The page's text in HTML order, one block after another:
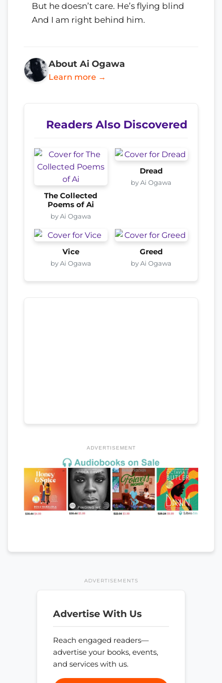
But he doesn’t care. He’s flying blind
And I am right behind him.
About Ai Ogawa
Learn more →
Readers Also Discovered
The Collected
Poems of Ai
by Ai Ogawa
Dread
by Ai Ogawa
Vice
by Ai Ogawa
Greed
by Ai Ogawa
ADVERTISEMENT
ADVERTISEMENTS
Advertise With Us
Reach engaged readers—
advertise your books, events,
and services with us.